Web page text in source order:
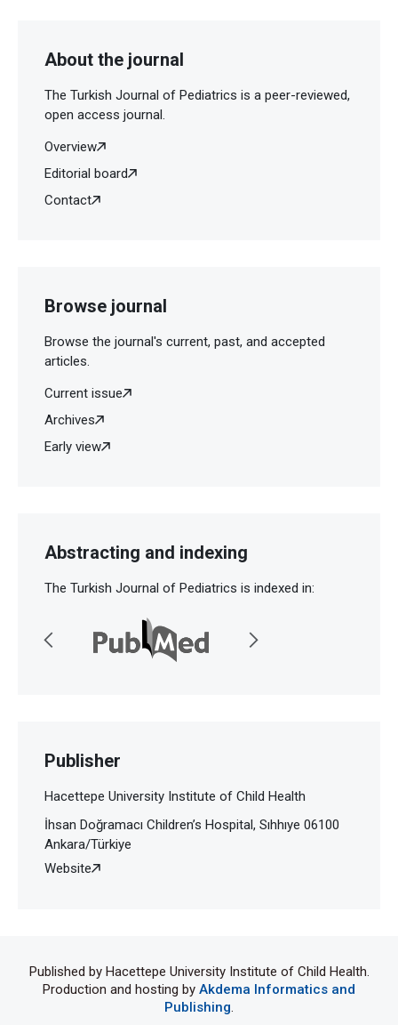
About the journal
The Turkish Journal of Pediatrics is a peer-reviewed,
open access journal.
Overview
Editorial board
Contact
Browse journal
Browse the journal's current, past, and accepted
articles.
Current issue
Archives
Early view
Abstracting and indexing
The Turkish Journal of Pediatrics is indexed in:
Publisher
Hacettepe University Institute of Child Health
İhsan Doğramacı Children’s Hospital, Sıhhıye 06100
Ankara/Türkiye
Website
Published by Hacettepe University Institute of Child Health.
Production and hosting by Akdema Informatics and
Publishing.